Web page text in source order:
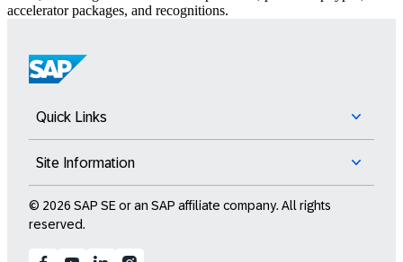
accelerator packages, and recognitions.